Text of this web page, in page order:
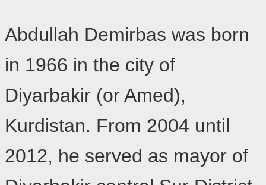
Abdullah Demirbas was born
in 1966 in the city of
Diyarbakir (or Amed),
Kurdistan. From 2004 until
2012, he served as mayor of